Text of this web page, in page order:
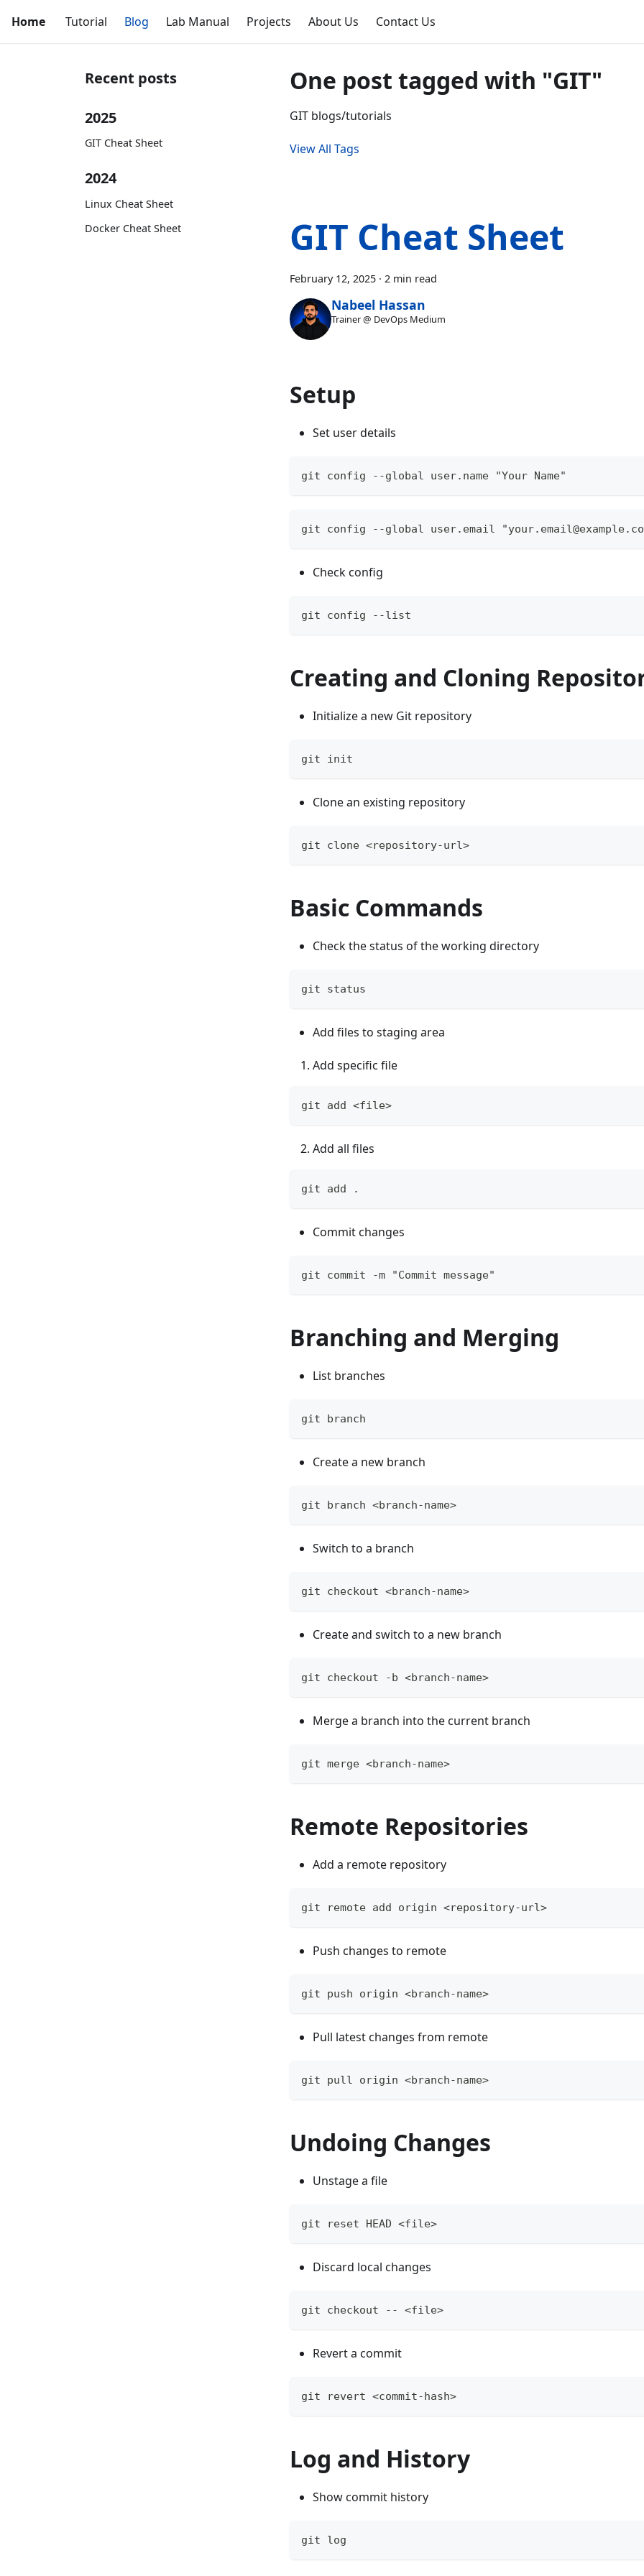
Home Tutorial Blog Lab Manual Projects About Us Contact Us
Recent posts
2025
GIT Cheat Sheet
2024
Linux Cheat Sheet
Docker Cheat Sheet
One post tagged with "GIT"
GIT blogs/tutorials
View All Tags
GIT Cheat Sheet
February 12, 2025 · 2 min read
Nabeel Hassan
Trainer @ DevOps Medium
Setup
Set user details
git config --global user.name "Your Name"
git config --global user.email "
Check config
git config --list
Creating and Cloning
Initialize a new Git repository
git init
Clone an existing repository
git clone <repository-url>
Basic Commands
Check the status of the working directory
git status
Add files to staging area
Add specific file
git add <file>
Add all files
git add .
Commit changes
git commit -m "Commit message"
Branching and Merging
List branches
git branch
Create a new branch
git branch <branch-name>
Switch to a branch
git checkout <branch-name>
Create and switch to a new branch
git checkout -b <branch-name>
Merge a branch into the current branch
git merge <branch-name>
Remote Repositories
Add a remote repository
git remote add origin <repository-url>
Push changes to remote
git push origin <branch-name>
Pull latest changes from remote
git pull origin <branch-name>
Undoing Changes
Unstage a file
git reset HEAD <file>
Discard local changes
git checkout -- <file>
Revert a commit
git revert <commit-hash>
Log and History
Show commit history
git log